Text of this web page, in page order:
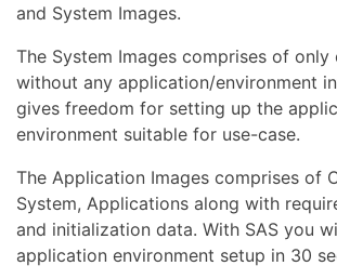
and System Images.
The System Images comprises of only
without any application/environment
gives freedom for setting up the
environment suitable for use-case.
The Application Images comprises of
System, Applications along with
and initialization data. With SAS you
application environment setup in 30